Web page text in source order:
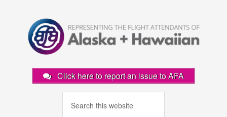
Click here to report an issue to AFA